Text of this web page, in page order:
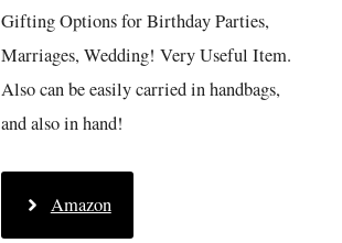
Gifting Options for Birthday Parties,
Marriages, Wedding! Very Useful Item.
Also can be easily carried in handbags,
and also in hand!
Amazon